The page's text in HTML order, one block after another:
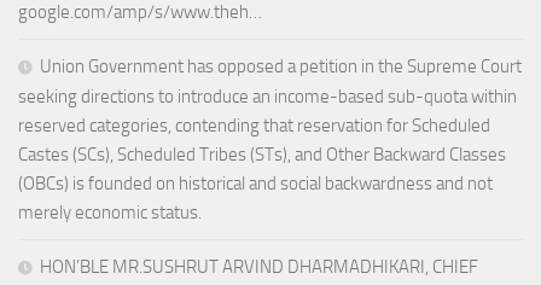
google.com/amp/s/www.theh…
Union Government has opposed a petition in the Supreme Court
seeking directions to introduce an income-based sub-quota within
reserved categories, contending that reservation for Scheduled
Castes (SCs), Scheduled Tribes (STs), and Other Backward Classes
(OBCs) is founded on historical and social backwardness and not
merely economic status.
HON’BLE MR.SUSHRUT ARVIND DHARMADHIKARI, CHIEF